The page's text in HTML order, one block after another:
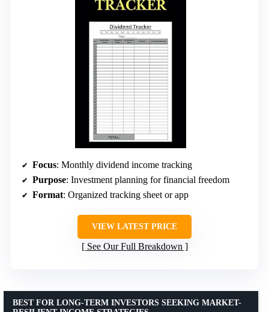
Focus: Monthly dividend income tracking
Purpose: Investment planning for financial freedom
Format: Organized tracking sheet or app
VIEW LATEST PRICE
See Our Full Breakdown
BEST FOR LONG-TERM INVESTORS SEEKING MARKET-